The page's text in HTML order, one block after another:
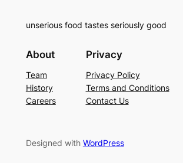
unserious food tastes seriously good
About
Team
History
Careers
Privacy
Privacy Policy
Terms and Conditions
Contact Us
Designed with WordPress